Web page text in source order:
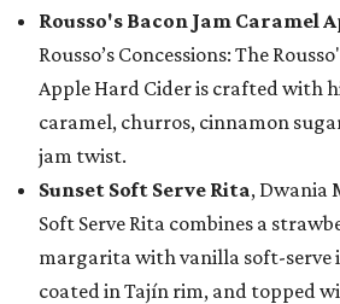
Rousso's Bacon Jam Caramel
Rousso’s Concessions: The
Apple Hard Cider is crafted with
caramel, churros, cinnamon
jam twist.
Sunset Soft Serve Rita, Dwania
Soft Serve Rita combines a
margarita with vanilla soft-serve
coated in Tajín rim, and topped